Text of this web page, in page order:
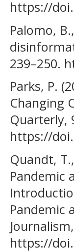
https://
Palomo,
239–250.
Parks, P.
Changing
Quarterly,
https://
Quandt,
Pandemic
Pandemic
https://